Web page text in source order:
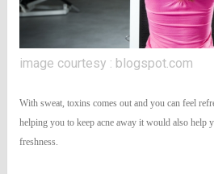
image courtesy : blogspot.com
With sweat, toxins comes out and you can feel
helping you to keep acne away it would also help
freshness.